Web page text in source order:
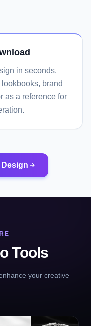
in seconds.
brand
as a reference for
Design
Tools
your creative